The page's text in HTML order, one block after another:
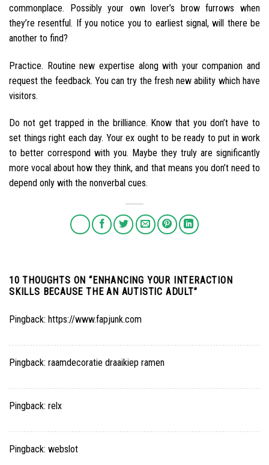
commonplace. Possibly your own lover’s brow furrows when
they’re resentful. If you notice you to earliest signal, will there be
another to find?
Practice. Routine new expertise along with your companion and
request the feedback. You can try the fresh new ability which have
visitors.
Do not get trapped in the brilliance. Know that you don’t have to
set things right each day. Your ex ought to be ready to put in work
to better correspond with you. Maybe they truly are significantly
more vocal about how they think, and that means you don’t need to
depend only with the nonverbal cues.
10 THOUGHTS ON “ ENHANCING YOUR INTERACTION
SKILLS BECAUSE THE AN AUTISTIC ADULT”
Pingback: https://www.fapjunk.com
Pingback: raamdecoratie draaikiep ramen
Pingback: relx
Pingback: webslot